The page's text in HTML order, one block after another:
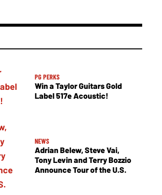
PG PERKS
Win a Taylor Guitars Gold
Label 517e Acoustic!
NEWS
Adrian Belew, Steve Vai,
Tony Levin and Terry Bozzio
Announce Tour of the U.S.